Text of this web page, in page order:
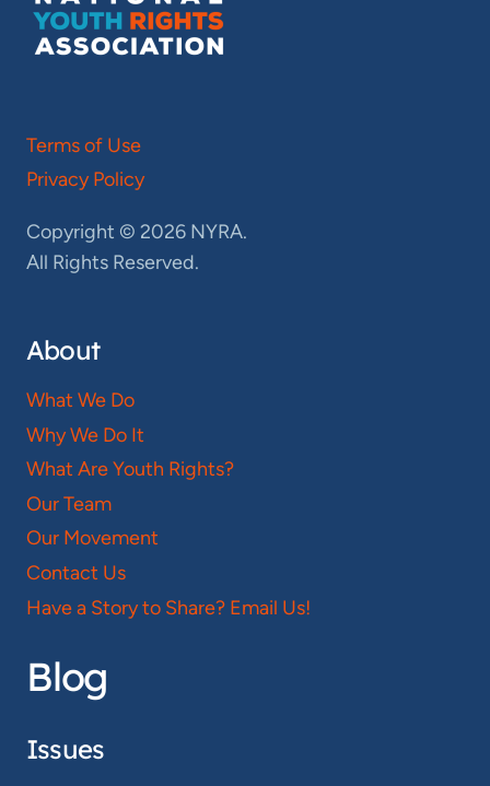
Terms of Use
Privacy Policy
Copyright © 2026 NYRA.
All Rights Reserved.
About
What We Do
Why We Do It
What Are Youth Rights?
Our Team
Our Movement
Contact Us
Have a Story to Share? Email Us!
Blog
Issues